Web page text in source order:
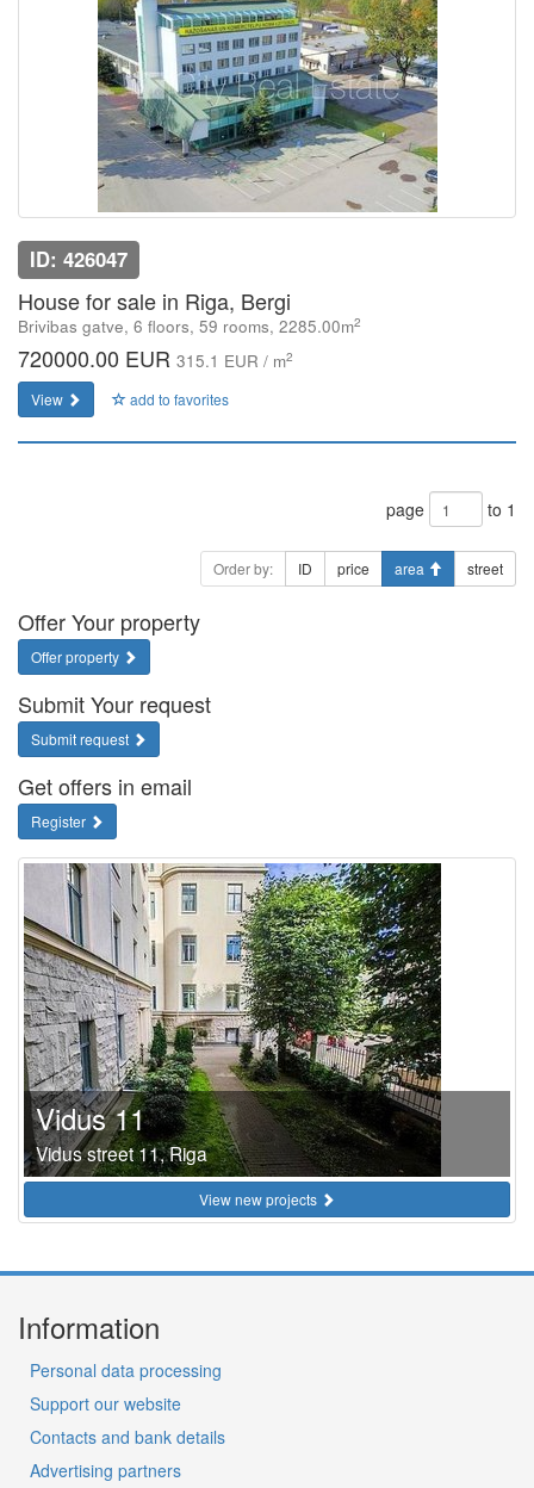
ID: 426047
House for sale in Riga, Bergi
Brivibas gatve, 6 floors, 59 rooms, 2285.00m2
720000.00 EUR 315.1 EUR / m2
View add to favorites
page to 1
Order by: ID price area street
Offer Your property
Offer property
Submit Your request
Submit request
Get offers in email
Register
Vidus 11
Vidus street 11, Riga
View new projects
Information
Personal data processing
Support our website
Contacts and bank details
Advertising partners